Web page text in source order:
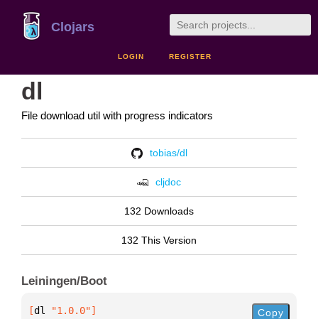
Clojars
LOGIN REGISTER
dl
File download util with progress indicators
tobias/dl
cljdoc
132 Downloads
132 This Version
Leiningen/Boot
[dl "1.0.0"] Copy